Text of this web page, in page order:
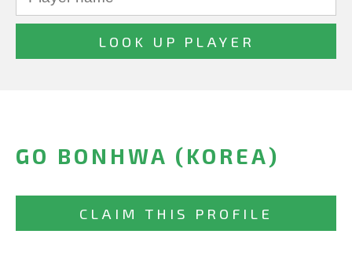
GO BONHWA (KOREA)
CLAIM THIS PROFILE